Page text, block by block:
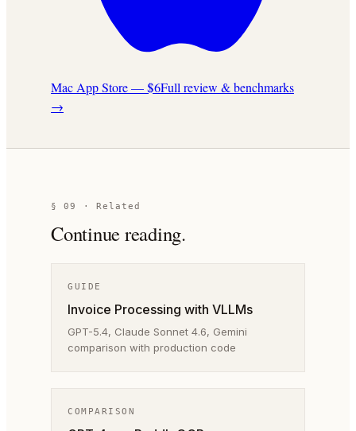
Mac App Store — $6Full review & benchmarks
→
§ 09 · Related
Continue reading.
GUIDE
Invoice Processing with VLLMs
GPT-5.4, Claude Sonnet 4.6, Gemini
comparison with production code
COMPARISON